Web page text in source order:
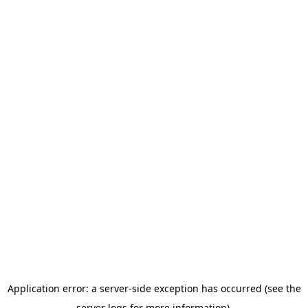
Application error: a server-side exception has occurred (see the